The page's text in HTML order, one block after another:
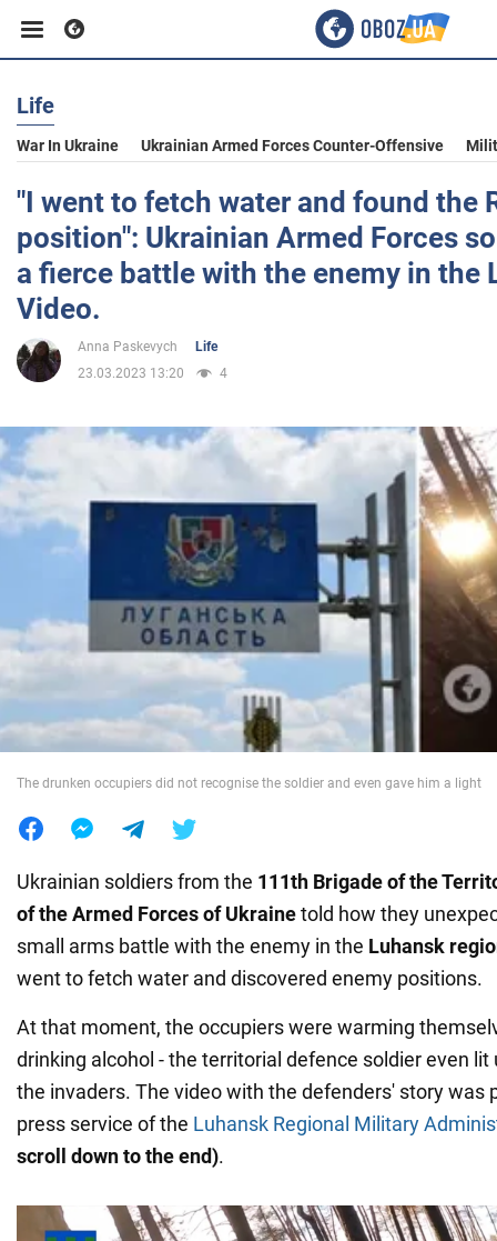
Business
Sport
Entertainment
Life
Society
War in Ukraine
World
Life
War In Ukraine Ukrainian Armed Forces Counter-Offensive
"I went to fetch water and found the
position": Ukrainian Armed Forces
a fierce battle with the enemy in the
Video.
Anna Paskevych
Life
23.03.2023 13:20
4
The drunken occupiers did not recognise the soldier and even gave him a light
Ukrainian soldiers from the 111th Brigade of the
of the Armed Forces of Ukrainetold how they
small arms battle with the enemy in the Luhansk
went to fetch water and discovered enemy positions.
At that moment, the occupiers were warming
drinking alcohol - the territorial defence soldier even
the invaders. The video with the defenders' story was
press service of the Luhansk Regional Military
scroll down to the end).